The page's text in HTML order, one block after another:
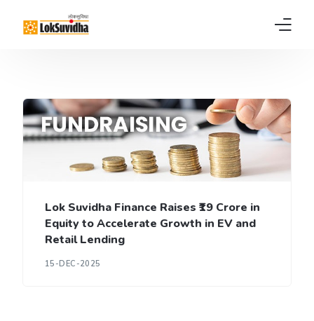
Products
About us
FAQs
Lok Suvidha Finance Raises ₹19 Crore in
Equity to Accelerate Growth in EV and
Retail Lending
15-DEC-2025